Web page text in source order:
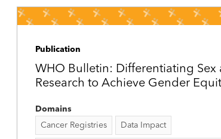
Publication
WHO Bulletin: Differentiating Sex
Research to Achieve Gender
Domains
Cancer Registries
Data Impact